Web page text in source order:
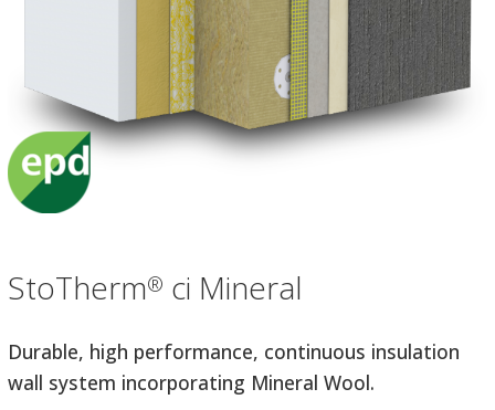
StoTherm® ci Mineral
Durable, high performance, continuous insulation
wall system incorporating Mineral Wool.